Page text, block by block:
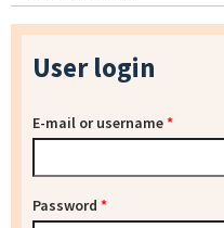
User login
E-mail or username*
Password *